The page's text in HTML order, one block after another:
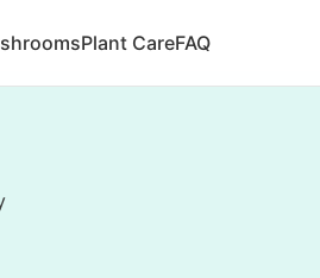
Plant CareFAQ